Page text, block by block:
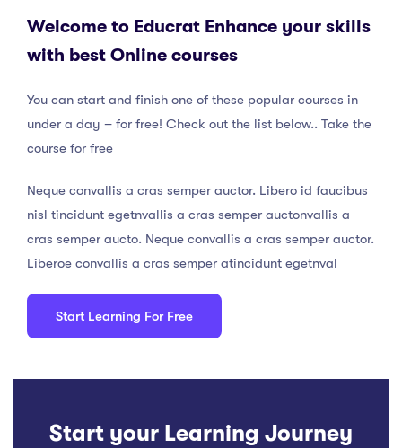
Welcome to Educrat Enhance your skills
with best Online courses
You can start and finish one of these popular courses in
under a day – for free! Check out the list below.. Take the
course for free
Neque convallis a cras semper auctor. Libero id faucibus
nisl tincidunt egetnvallis a cras semper auctonvallis a
cras semper aucto. Neque convallis a cras semper auctor.
Liberoe convallis a cras semper atincidunt egetnval
Start Learning For Free
Start your Learning Journey